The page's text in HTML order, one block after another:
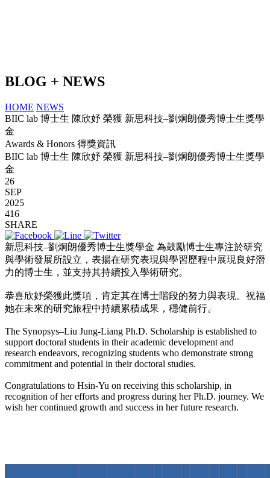
BLOG + NEWS
HOME NEWS
BIIC lab 博士生 陳欣妤 榮獲 新思科技–劉炯朗優秀博士生獎學
金
Awards & Honors 得獎資訊
BIIC lab 博士生 陳欣妤 榮獲 新思科技–劉炯朗優秀博士生獎學
金
26
SEP
2025
416
SHARE
新思科技–劉炯朗優秀博士生獎學金 為鼓勵博士生專注於研究
與學術發展所設立，表揚在研究表現與學習歷程中展現良好潛
力的博士生，並支持其持續投入學術研究。
恭喜欣妤榮獲此獎項，肯定其在博士階段的努力與表現。祝福
她在未來的研究旅程中持續累積成果，穩健前行。
The Synopsys–Liu Jung-Liang Ph.D. Scholarship is established to
support doctoral students in their academic development and
research endeavors, recognizing students who demonstrate strong
commitment and potential in their doctoral studies.
Congratulations to Hsin-Yu on receiving this scholarship, in
recognition of her efforts and progress during her Ph.D. journey. We
wish her continued growth and success in her future research.